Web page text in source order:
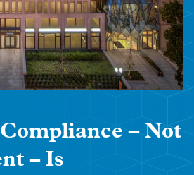
– Not
– Is